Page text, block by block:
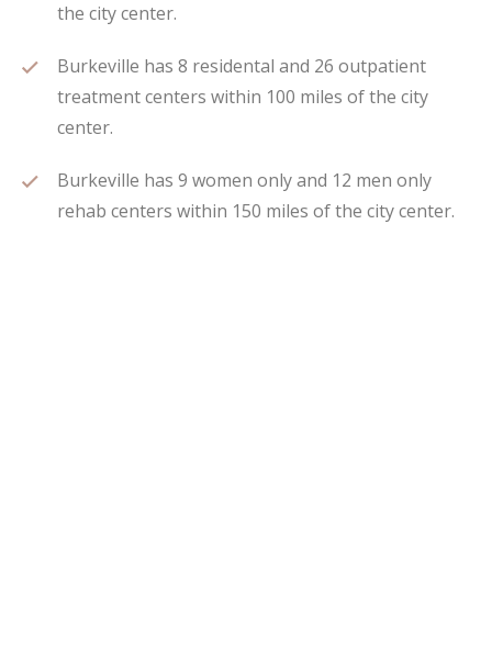
the city center.
Burkeville has 8 residental and 26 outpatient
treatment centers within 100 miles of the city
center.
Burkeville has 9 women only and 12 men only
rehab centers within 150 miles of the city center.